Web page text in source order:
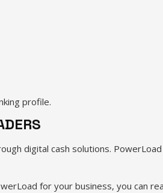
profile.
digital cash solutions.
for your business, you can